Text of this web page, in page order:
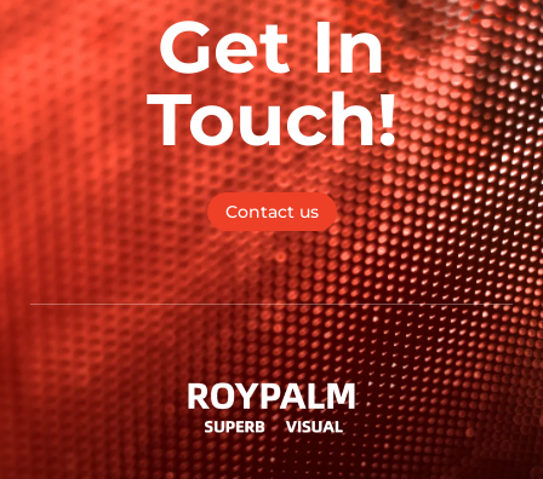
Get In
Touch!
Contact us